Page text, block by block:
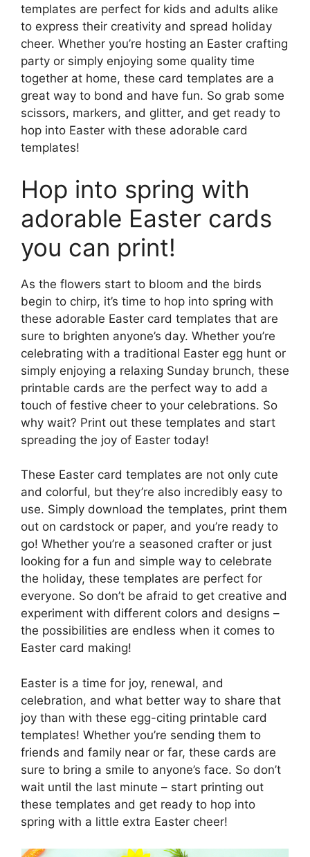
templates are perfect for kids and adults alike
to express their creativity and spread holiday
cheer. Whether you’re hosting an Easter crafting
party or simply enjoying some quality time
together at home, these card templates are a
great way to bond and have fun. So grab some
scissors, markers, and glitter, and get ready to
hop into Easter with these adorable card
templates!
Hop into spring with
adorable Easter cards
you can print!
As the flowers start to bloom and the birds
begin to chirp, it’s time to hop into spring with
these adorable Easter card templates that are
sure to brighten anyone’s day. Whether you’re
celebrating with a traditional Easter egg hunt or
simply enjoying a relaxing Sunday brunch, these
printable cards are the perfect way to add a
touch of festive cheer to your celebrations. So
why wait? Print out these templates and start
spreading the joy of Easter today!
These Easter card templates are not only cute
and colorful, but they’re also incredibly easy to
use. Simply download the templates, print them
out on cardstock or paper, and you’re ready to
go! Whether you’re a seasoned crafter or just
looking for a fun and simple way to celebrate
the holiday, these templates are perfect for
everyone. So don’t be afraid to get creative and
experiment with different colors and designs –
the possibilities are endless when it comes to
Easter card making!
Easter is a time for joy, renewal, and
celebration, and what better way to share that
joy than with these egg-citing printable card
templates! Whether you’re sending them to
friends and family near or far, these cards are
sure to bring a smile to anyone’s face. So don’t
wait until the last minute – start printing out
these templates and get ready to hop into
spring with a little extra Easter cheer!